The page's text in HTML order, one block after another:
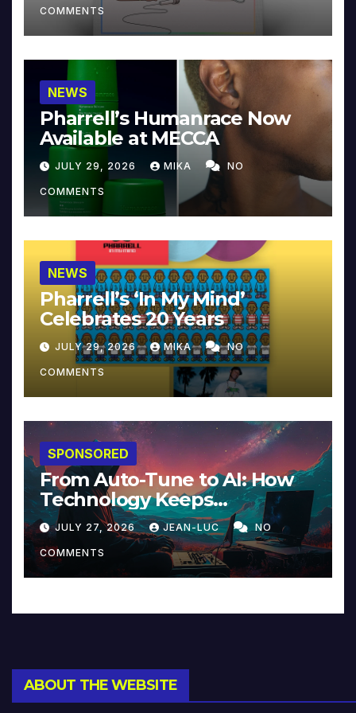
COMMENTS
NEWS
Pharrell’s Humanrace Now
Available at MECCA
JULY 29, 2026 MIKA NO
COMMENTS
NEWS
Pharrell’s ‘In My Mind’
Celebrates 20 Years
JULY 29, 2026 MIKA NO
COMMENTS
SPONSORED
From Auto-Tune to AI: How
Technology Keeps
Reinventing Intimacy in
Music and Beyond
JULY 27, 2026 JEAN-LUC NO
COMMENTS
ABOUT THE WEBSITE